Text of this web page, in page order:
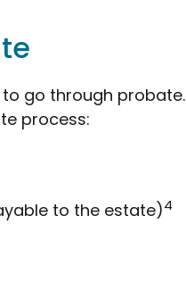
go through probate.
process:
to the estate)4